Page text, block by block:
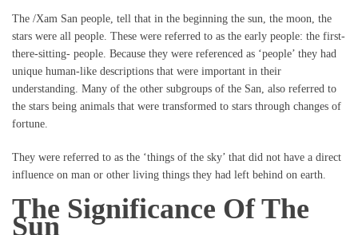
The /Xam San people, tell that in the beginning the sun, the moon, the
stars were all people. These were referred to as the early people: the first-
there-sitting- people. Because they were referenced as ‘people’ they had
unique human-like descriptions that were important in their
understanding. Many of the other subgroups of the San, also referred to
the stars being animals that were transformed to stars through changes of
fortune.
They were referred to as the ‘things of the sky’ that did not have a direct
influence on man or other living things they had left behind on earth.
The Significance Of The
Sun